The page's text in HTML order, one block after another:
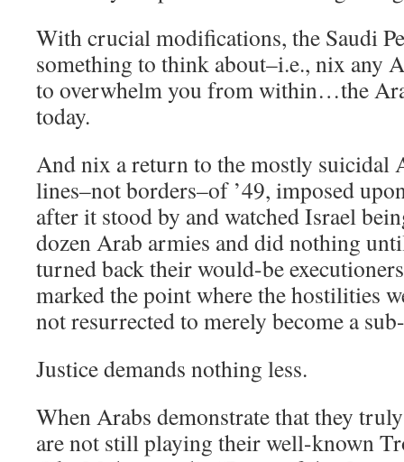
With crucial modifications, the Saudi
something to think about–i.e., nix any
to overwhelm you from within…the
today.
And nix a return to the mostly suicidal
lines–not borders–of ’49, imposed
after it stood by and watched Israel
dozen Arab armies and did nothing
turned back their would-be
marked the point where the hostilities
not resurrected to merely become a
Justice demands nothing less.
When Arabs demonstrate that they
are not still playing their well-known